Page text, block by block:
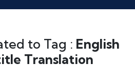
to Tag : English
Translation